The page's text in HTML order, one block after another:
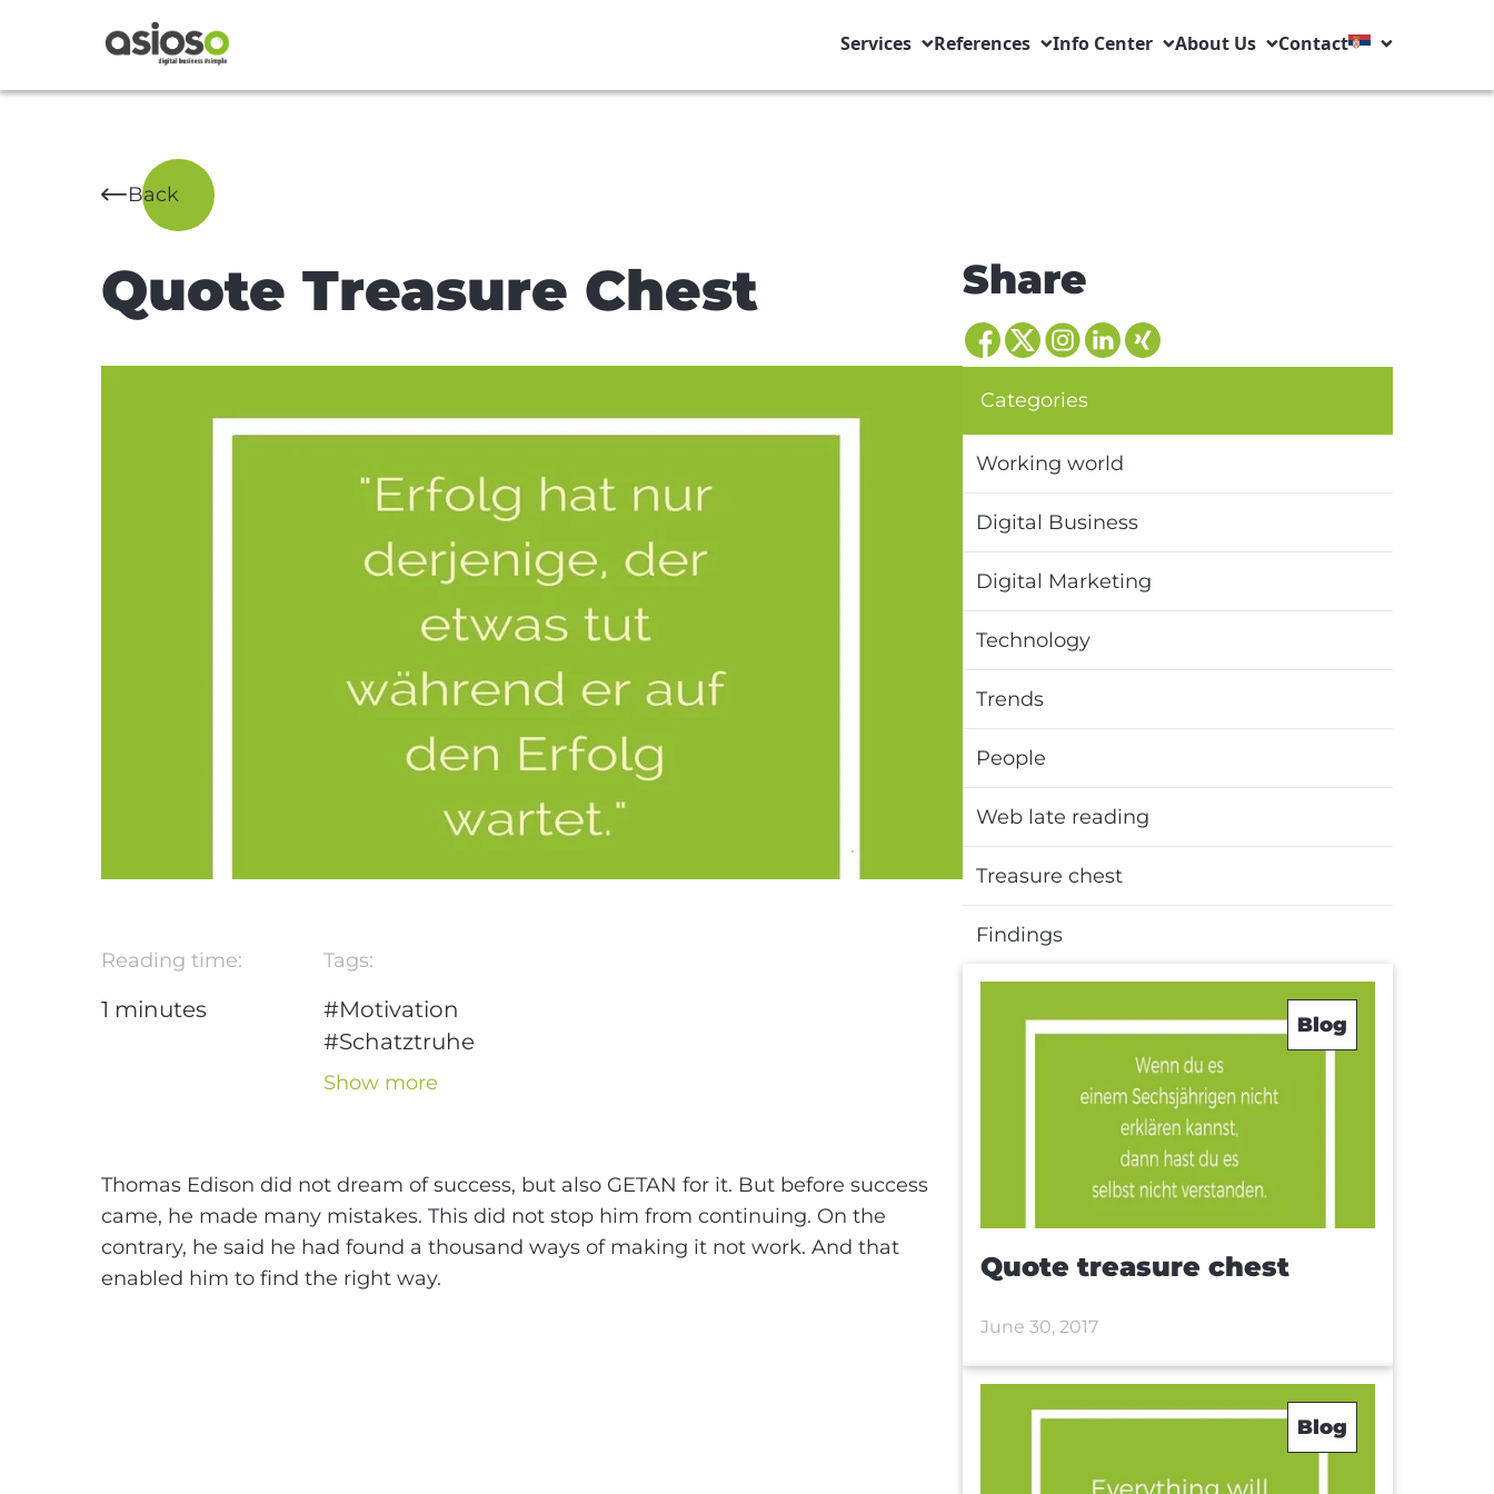
Services References Info Center About Us Contact
Back
Quote Treasure Chest
Reading time:
1 minutes
Tags:
#Motivation
#Schatztruhe
#Thomas Edison
Show more
Thomas Edison did not dream of success, but also GETAN for it. But before success
came, he made many mistakes. This did not stop him from continuing. On the
contrary, he said he had found a thousand ways of making it not work. And that
enabled him to find the right way.
Share
Categories
Working world
Digital Business
Digital Marketing
Technology
Trends
People
Web late reading
Treasure chest
Findings
Blog
Quote treasure chest
June 30, 2017
Blog